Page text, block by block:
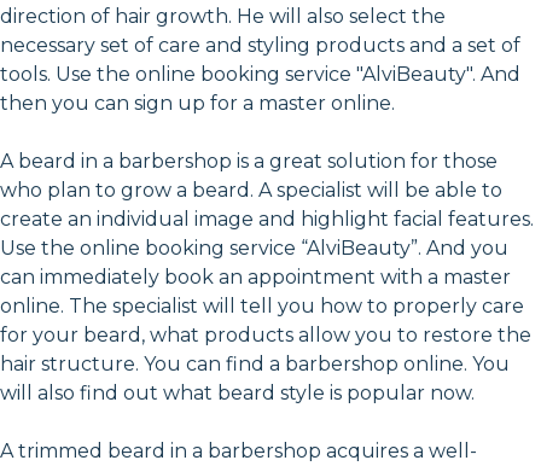
direction of hair growth. He will also select the
necessary set of care and styling products and a set of
tools. Use the online booking service "AlviBeauty". And
then you can sign up for a master online.
A beard in a barbershop is a great solution for those
who plan to grow a beard. A specialist will be able to
create an individual image and highlight facial features.
Use the online booking service “AlviBeauty”. And you
can immediately book an appointment with a master
online. The specialist will tell you how to properly care
for your beard, what products allow you to restore the
hair structure. You can find a barbershop online. You
will also find out what beard style is popular now.
A trimmed beard in a barbershop acquires a well-